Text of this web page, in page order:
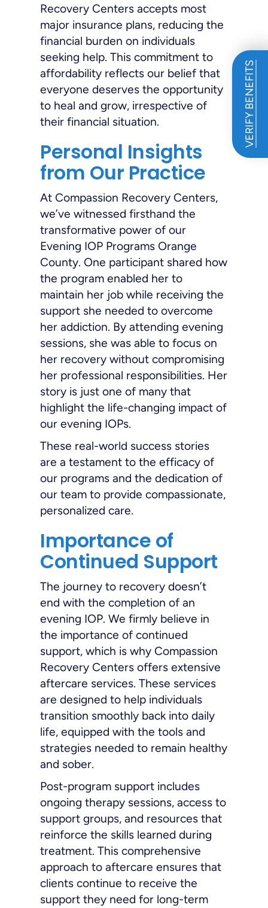
VERIFY BENEFITS
Recovery Centers accepts most
major insurance plans, reducing the
financial burden on individuals
seeking help. This commitment to
affordability reflects our belief that
everyone deserves the opportunity
to heal and grow, irrespective of
their financial situation.
Personal Insights
from Our Practice
At Compassion Recovery Centers,
we’ve witnessed firsthand the
transformative power of our
Evening IOP Programs Orange
County. One participant shared how
the program enabled her to
maintain her job while receiving the
support she needed to overcome
her addiction. By attending evening
sessions, she was able to focus on
her recovery without compromising
her professional responsibilities. Her
story is just one of many that
highlight the life-changing impact of
our evening IOPs.
These real-world success stories
are a testament to the efficacy of
our programs and the dedication of
our team to provide compassionate,
personalized care.
Importance of
Continued Support
The journey to recovery doesn’t
end with the completion of an
evening IOP. We firmly believe in
the importance of continued
support, which is why Compassion
Recovery Centers offers extensive
aftercare services. These services
are designed to help individuals
transition smoothly back into daily
life, equipped with the tools and
strategies needed to remain healthy
and sober.
Post-program support includes
ongoing therapy sessions, access to
support groups, and resources that
reinforce the skills learned during
treatment. This comprehensive
approach to aftercare ensures that
clients continue to receive the
support they need for long-term